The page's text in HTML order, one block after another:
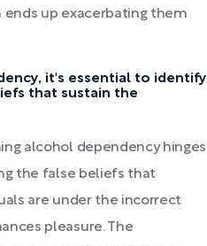
up exacerbating them
it's essential to identify
that sustain the
alcohol dependency hinges
the false beliefs that
are under the incorrect
pleasure. The